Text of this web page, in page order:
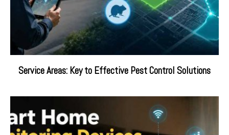
Service Areas: Key to Effective Pest Control Solutions